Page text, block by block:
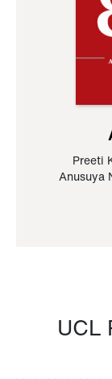
Preeti
Anusuya
UCL